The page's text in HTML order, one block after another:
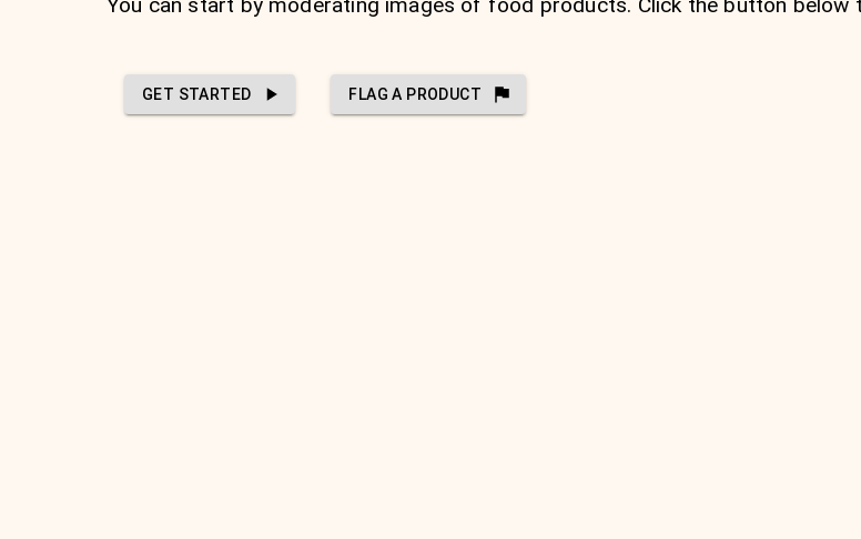
GET STARTED FLAG A PRODUCT